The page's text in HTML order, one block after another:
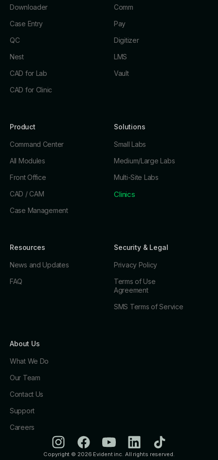
Downloader
Case Entry
QC
Nest
CAD for Lab
CAD for Clinic
Comm
Pay
Digitizer
LMS
Vault
Product
Command Center
All Modules
Front Office
CAD / CAM
Case Management
Solutions
Small Labs
Medium/Large Labs
Multi-Site Labs
Clinics
Resources
News and Updates
FAQ
Security & Legal
Privacy Policy
Terms of Use
Agreement
SMS Terms of Service
About Us
What We Do
Our Team
Contact Us
Support
Careers
Copyright © 2026 Evident inc. All rights reserved.